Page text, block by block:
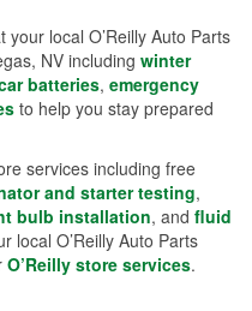
local O’Reilly Auto Parts
NV including winter
batteries, emergency
to help you stay prepared
services including free
and starter testing,
bulb installation, and fluid
local O’Reilly Auto Parts
O’Reilly store services.